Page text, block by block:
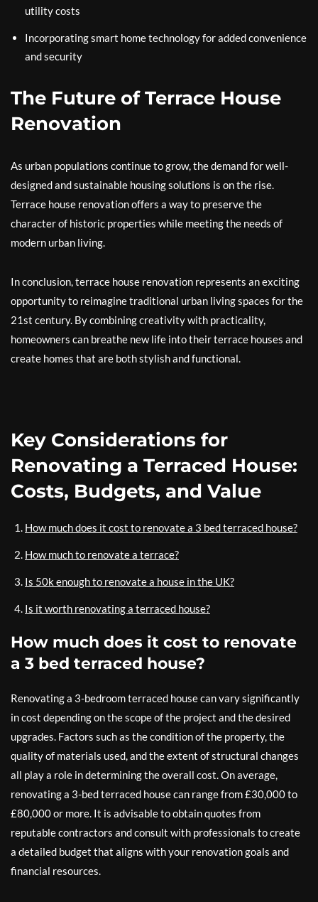
utility costs
Incorporating smart home technology for added convenience
and security
The Future of Terrace House
Renovation
As urban populations continue to grow, the demand for well-
designed and sustainable housing solutions is on the rise.
Terrace house renovation offers a way to preserve the
character of historic properties while meeting the needs of
modern urban living.
In conclusion, terrace house renovation represents an exciting
opportunity to reimagine traditional urban living spaces for the
21st century. By combining creativity with practicality,
homeowners can breathe new life into their terrace houses and
create homes that are both stylish and functional.
Key Considerations for
Renovating a Terraced House:
Costs, Budgets, and Value
How much does it cost to renovate a 3 bed terraced house?
How much to renovate a terrace?
Is 50k enough to renovate a house in the UK?
Is it worth renovating a terraced house?
How much does it cost to renovate
a 3 bed terraced house?
Renovating a 3-bedroom terraced house can vary significantly
in cost depending on the scope of the project and the desired
upgrades. Factors such as the condition of the property, the
quality of materials used, and the extent of structural changes
all play a role in determining the overall cost. On average,
renovating a 3-bed terraced house can range from £30,000 to
£80,000 or more. It is advisable to obtain quotes from
reputable contractors and consult with professionals to create
a detailed budget that aligns with your renovation goals and
financial resources.